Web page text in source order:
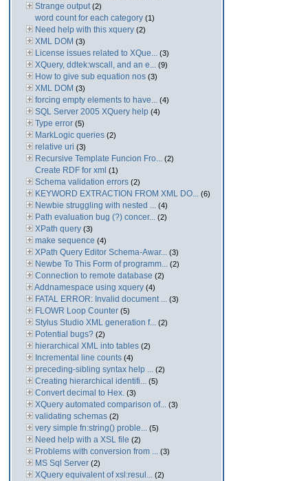
Strange output (2)
word count for each category (1)
Need help with this xquery (2)
XML DOM (3)
License issues related to XQue... (3)
XQuery, ddtek:wscall, and an e... (9)
How to give sub equation nos (3)
XML DOM (3)
forcing empty elements to have... (4)
SQL Server 2005 XQuery help (4)
Type error (5)
MarkLogic queries (2)
relative uri (3)
Recursive Template Funcion Fro... (2)
Create RDF for xml (1)
Schema validation errors (2)
KEYWORD EXTRACTION FROM XML DO... (6)
Newbie struggling with nested ... (4)
Path evaluation bug (?) concer... (2)
XPath query (3)
make sequence (4)
XPath Query Editor Schema-Awar... (3)
Newbe To This Form of programm... (2)
Connection to remote database (2)
Addnamespace using xquery (4)
FATAL ERROR: Invalid document ... (3)
FLOWR Loop Counter (5)
Stylus Studio XML generation f... (2)
Potential bugs? (2)
hierarchical XML into tables (2)
Incremental line counts (4)
preceding-sibling syntax help ... (2)
Creating hierarchical identifi... (5)
Convert decimal to Hex. (3)
XQuery automated comparison of... (3)
validating schemas (2)
very simple fn:string() proble... (5)
Need help with a XSL file (2)
Problems with conversion from ... (3)
MS Sql Server (2)
XQuery equivalent of xsl:resul... (2)